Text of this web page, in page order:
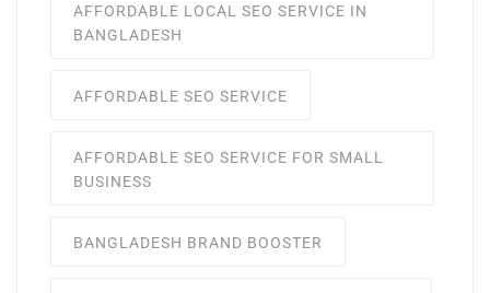
AFFORDABLE LOCAL SEO SERVICE IN
BANGLADESH
AFFORDABLE SEO SERVICE
AFFORDABLE SEO SERVICE FOR SMALL
BUSINESS
BANGLADESH BRAND BOOSTER